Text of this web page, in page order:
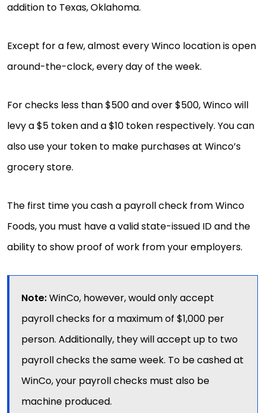
addition to Texas, Oklahoma.
Except for a few, almost every Winco location is open
around-the-clock, every day of the week.
For checks less than $500 and over $500, Winco will
levy a $5 token and a $10 token respectively. You can
also use your token to make purchases at Winco’s
grocery store.
The first time you cash a payroll check from Winco
Foods, you must have a valid state-issued ID and the
ability to show proof of work from your employers.
Note:WinCo, however, would only accept
payroll checks for a maximum of $1,000 per
person. Additionally, they will accept up to two
payroll checks the same week. To be cashed at
WinCo, your payroll checks must also be
machine produced.